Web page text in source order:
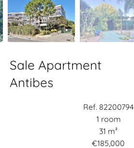
Sale Apartment
Antibes
Ref. 82200794
1 room
31 m²
€185,000